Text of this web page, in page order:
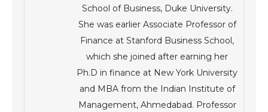
School of Business, Duke University.
She was earlier Associate Professor of
Finance at Stanford Business School,
which she joined after earning her
Ph.D in finance at New York University
and MBA from the Indian Institute of
Management, Ahmedabad. Professor